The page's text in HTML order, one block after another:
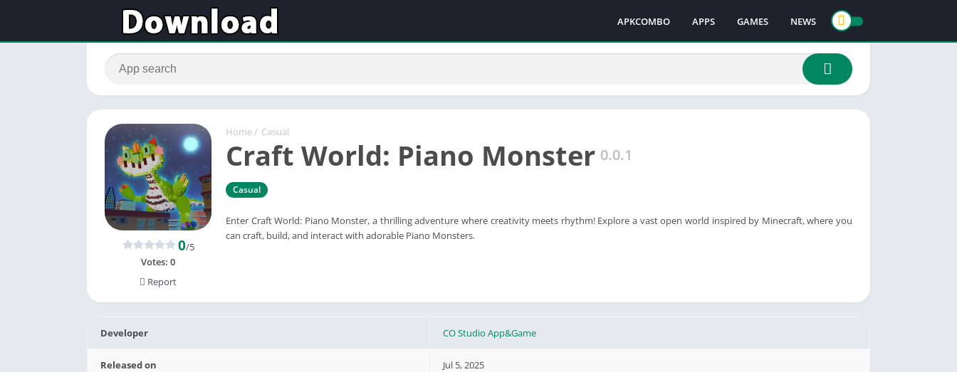
APKCOMBO APPS GAMES NEWS
Home / Casual
Craft World: Piano Monster 0.0.1
Casual
Enter Craft World: Piano Monster, a thrilling adventure where creativity meets rhythm! Explore a vast open world inspired by Minecraft, where you
can craft, build, and interact with adorable Piano Monsters.
0/5
Votes: 0
Report
Developer CO Studio App&Game
Released on Jul 5, 2025